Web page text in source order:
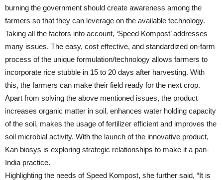
burning the government should create awareness among the
farmers so that they can leverage on the available technology.
Taking all the factors into account, ‘Speed Kompost’ addresses
many issues. The easy, cost effective, and standardized on-farm
process of the unique formulation/technology allows farmers to
incorporate rice stubble in 15 to 20 days after harvesting. With
this, the farmers can make their field ready for the next crop.
Apart from solving the above mentioned issues, the product
increases organic matter in soil, enhances water holding capacity
of the soil, makes the usage of fertilizer efficient and improves the
soil microbial activity. With the launch of the innovative product,
Kan biosys is exploring strategic relationships to make it a pan-
India practice.
Highlighting the needs of Speed Kompost, she further said, “It is